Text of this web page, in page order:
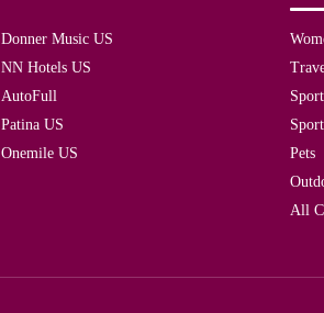
Donner Music US
NN Hotels US
AutoFull
Patina US
Onemile US
Pets
All